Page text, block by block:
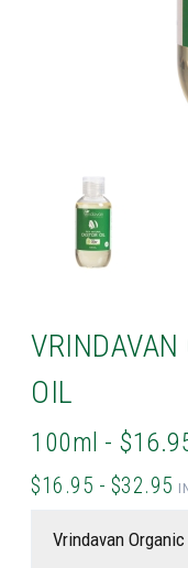
OIL
100ml -
$16.95 - $32.95